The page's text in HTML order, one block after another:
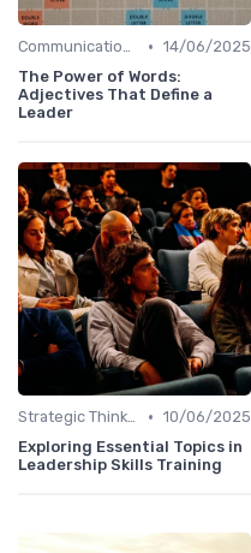
Communication Skills • 14/06/2025
The Power of Words:
Adjectives That Define a
Leader
Strategic Thinking • 10/06/2025
Exploring Essential Topics in
Leadership Skills Training